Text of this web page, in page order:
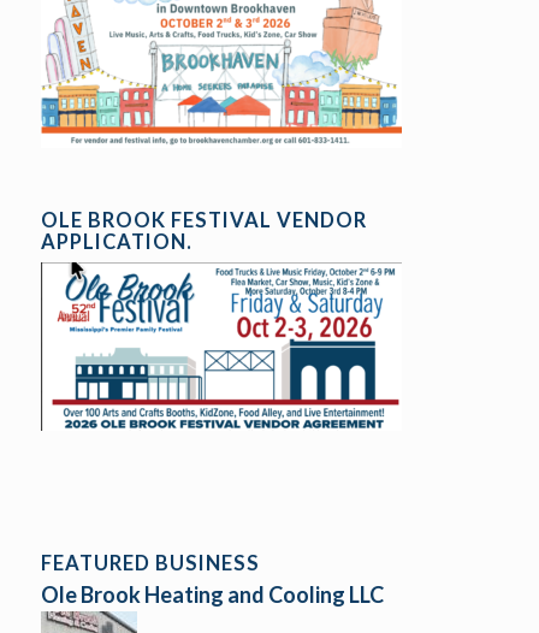
OLE BROOK FESTIVAL VENDOR
APPLICATION.
FEATURED BUSINESS
Ole Brook Heating and Cooling LLC